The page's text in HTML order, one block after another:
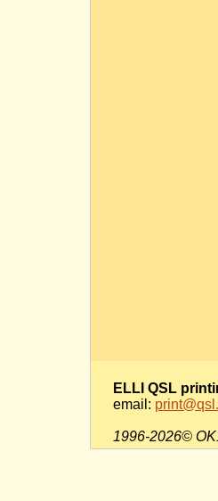
ELLI QSL
email:
1996-2026©